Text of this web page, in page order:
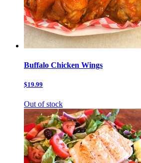
Buffalo Chicken Wings
$19.99
Out of stock